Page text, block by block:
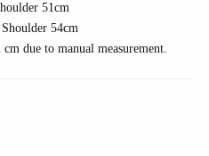
51cm
54cm
due to manual measurement.